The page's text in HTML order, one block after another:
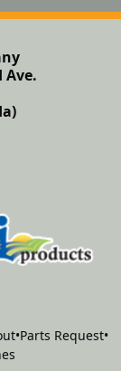
Ave.
•Parts Request•